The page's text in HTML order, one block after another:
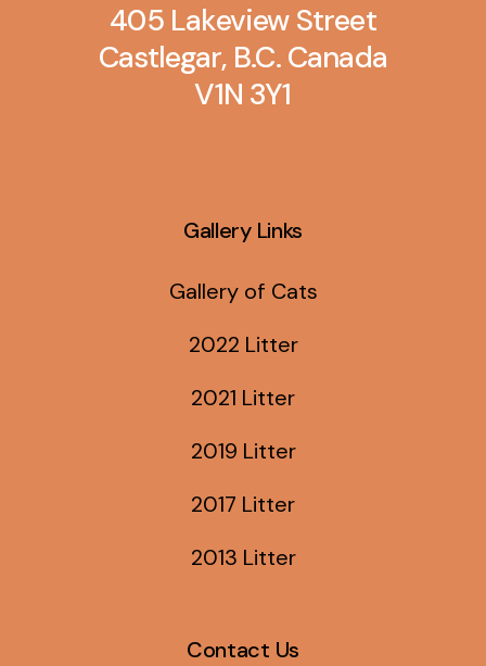
405 Lakeview Street
Castlegar, B.C. Canada
V1N 3Y1
Gallery Links
Gallery of Cats
2022 Litter
2021 Litter
2019 Litter
2017 Litter
2013 Litter
Contact Us